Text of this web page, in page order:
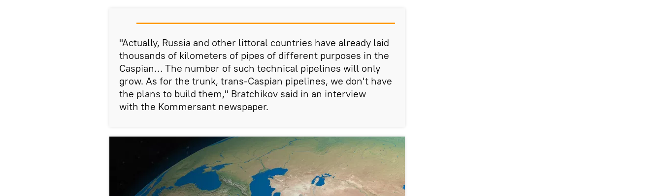
"Actually, Russia and other littoral countries have already laid
thousands of kilometers of pipes of different purposes in the
Caspian… The number of such technical pipelines will only
grow. As for the trunk, trans-Caspian pipelines, we don't have
the plans to build them," Bratchikov said in an interview
with the Kommersant newspaper.